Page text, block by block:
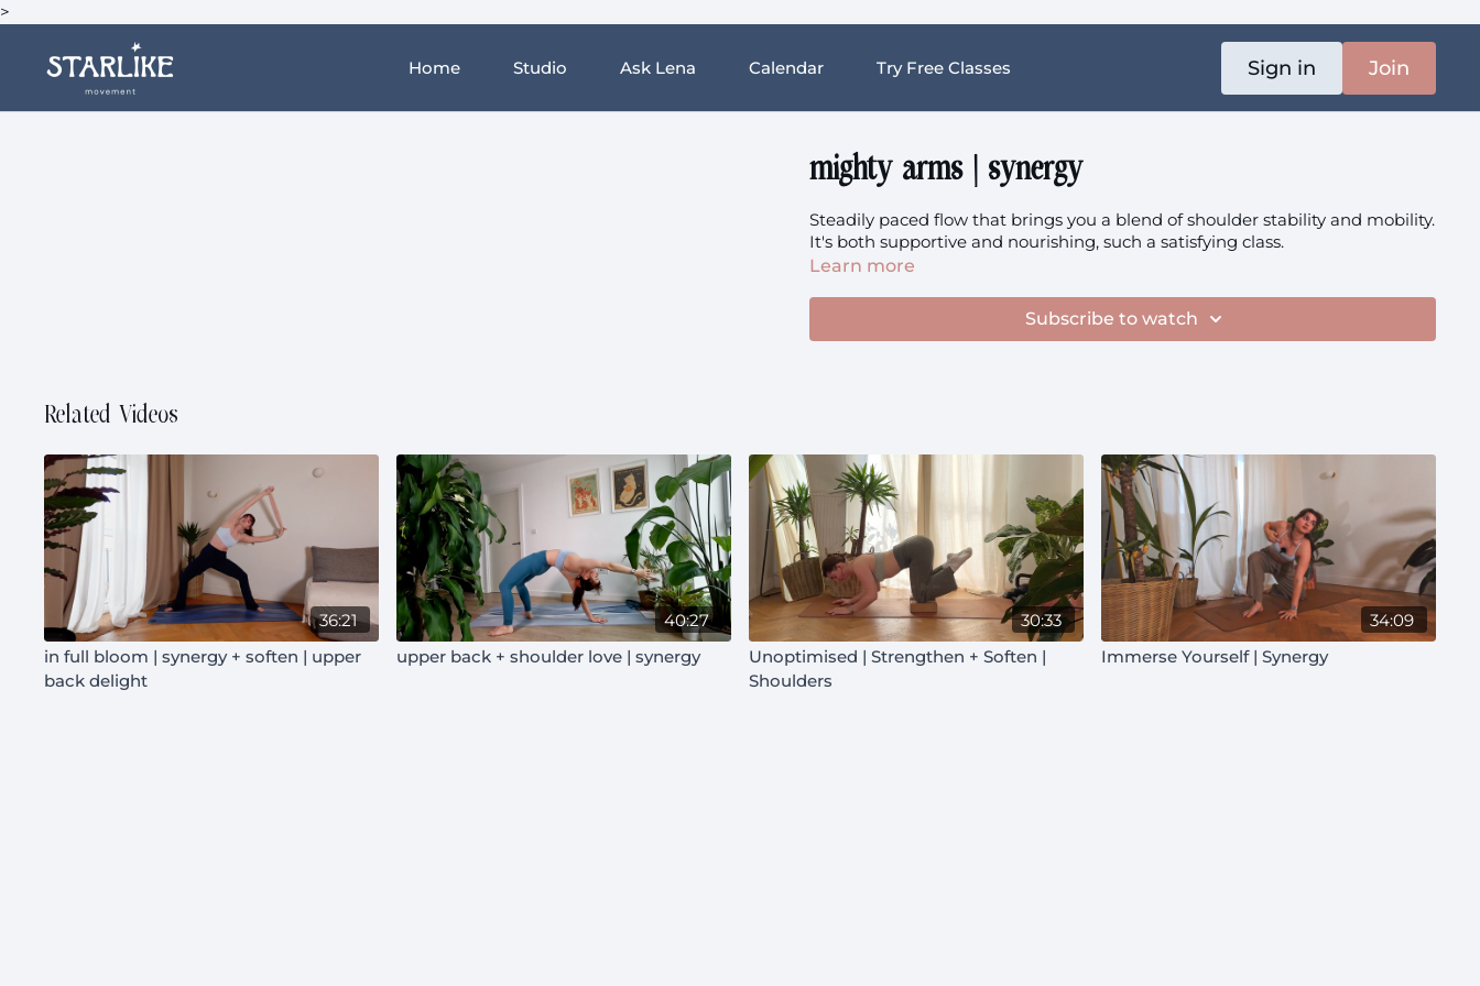
>
Home Studio Ask Lena Calendar Try Free Classes Sign in Join
mighty arms | synergy
Steadily paced flow that brings you a blend of shoulder stability and mobility.
It's both supportive and nourishing, such a satisfying class.
Learn more
Subscribe to watch
Related Videos
36:21
in full bloom | synergy + soften | upper
back delight
40:27
upper back + shoulder love | synergy
30:33
Unoptimised | Strengthen + Soften |
Shoulders
34:09
Immerse Yourself | Synergy